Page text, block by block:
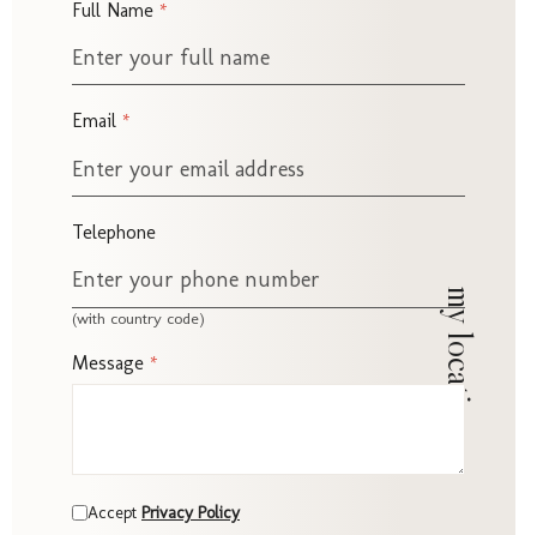
my location
Full Name *
Email *
Telephone
(with country code)
Message *
Accept Privacy Policy
Accept Privacy Policy